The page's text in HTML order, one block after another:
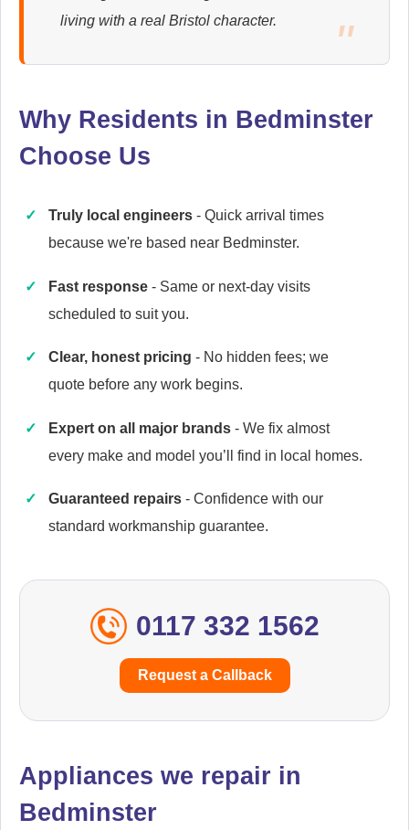
Appliance Repair
Baumatic
Britannia
Candy
Caple
living with a real Bristol character.
Why Residents in Bedminster
Choose Us
Truly local engineers - Quick arrival times
because we're based near Bedminster.
Fast response - Same or next-day visits
scheduled to suit you.
Clear, honest pricing - No hidden fees; we
quote before any work begins.
Expert on all major brands - We fix almost
every make and model you’ll find in local homes.
Guaranteed repairs - Confidence with our
standard workmanship guarantee.
0117 332 1562
Request a Callback
Appliances we repair in
Bedminster